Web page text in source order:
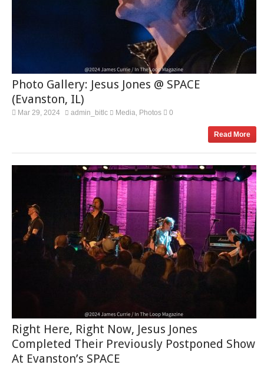
Photo Gallery: Jesus Jones @ SPACE
(Evanston, IL)
Mar 29, 2024 admin_bitlc Media Photos 0
Read More
Right Here, Right Now, Jesus Jones
Completed Their Previously Postponed Show
At Evanston’s SPACE